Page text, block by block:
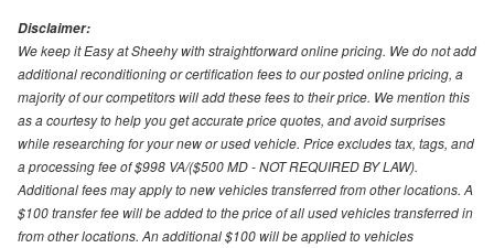
Disclaimer:
We keep it Easy at Sheehy with straightforward online pricing. We do not add
additional reconditioning or certification fees to our posted online pricing, a
majority of our competitors will add these fees to their price. We mention this
as a courtesy to help you get accurate price quotes, and avoid surprises
while researching for your new or used vehicle. Price excludes tax, tags, and
a processing fee of $998 VA/($500 MD - NOT REQUIRED BY LAW).
Additional fees may apply to new vehicles transferred from other locations. A
$100 transfer fee will be added to the price of all used vehicles transferred in
from other locations. An additional $100 will be applied to vehicles